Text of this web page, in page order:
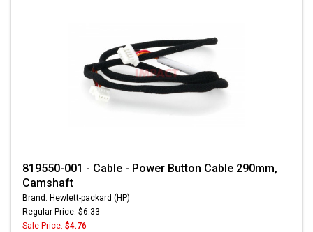
819550-001 - Cable - Power Button Cable 290mm,
Camshaft
Brand: Hewlett-packard (HP)
Regular Price: $6.33
Sale Price: $4.76